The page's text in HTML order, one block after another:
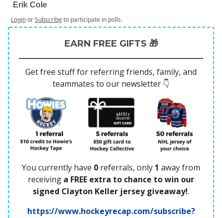
Erik Cole
LoginorSubscribeto participate in polls.
EARN FREE GIFTS 🎁
Get free stuff for referring friends, family, and
teammates to our newsletter 👇
You currently have 0 referrals, only 1 away from
receiving a FREE extra to chance to win our
signed Clayton Keller jersey giveaway!.
https://www.hockeyrecap.com/subscribe?